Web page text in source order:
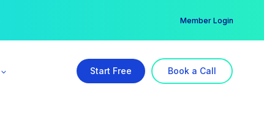
Member Login
Start Free Book a Call